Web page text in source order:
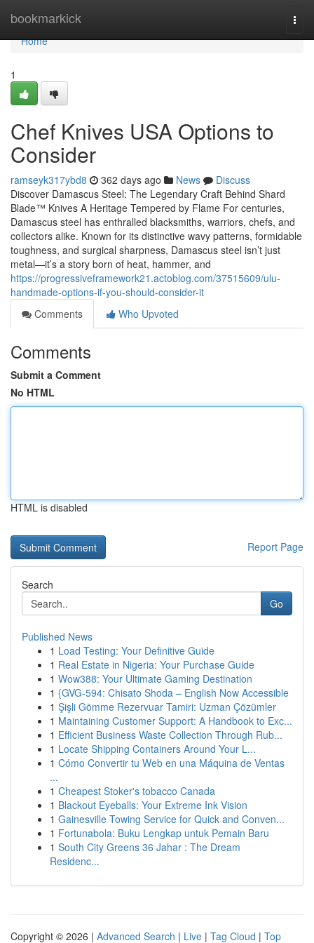
bookmarkick
Home
Home
1
Chef Knives USA Options to
Consider
ramseyk317ybd8 362 days ago News
Discuss
Discover Damascus Steel: The Legendary Craft Behind Shard
Blade™ Knives A Heritage Tempered by Flame For centuries,
Damascus steel has enthralled blacksmiths, warriors, chefs, and
collectors alike. Known for its distinctive wavy patterns, formidable
toughness, and surgical sharpness, Damascus steel isn’t just
metal—it’s a story born of heat, hammer, and
https://progressiveframework21.actoblog.com/37515609/ulu-
handmade-options-if-you-should-consider-it
Comments
Who Upvoted
Comments
Submit a Comment
No HTML
HTML is disabled
Report Page
Search
Go
Published News
1 Load Testing: Your Definitive Guide
1 Real Estate in Nigeria: Your Purchase Guide
1 Wow388: Your Ultimate Gaming Destination
1 {GVG-594: Chisato Shoda – English Now Accessible
1 Şişli Gömme Rezervuar Tamiri: Uzman Çözümler
1 Maintaining Customer Support: A Handbook to Exc...
1 Efficient Business Waste Collection Through Rub...
1 Locate Shipping Containers Around Your L...
1 Cómo Convertir tu Web en una Máquina de Ventas
...
1 Cheapest Stoker's tobacco Canada
1 Blackout Eyeballs: Your Extreme Ink Vision
1 Gainesville Towing Service for Quick and Conven...
1 Fortunabola: Buku Lengkap untuk Pemain Baru
1 South City Greens 36 Jahar : The Dream
Residenc...
Copyright © 2026 | Advanced Search | Live | Tag Cloud | Top